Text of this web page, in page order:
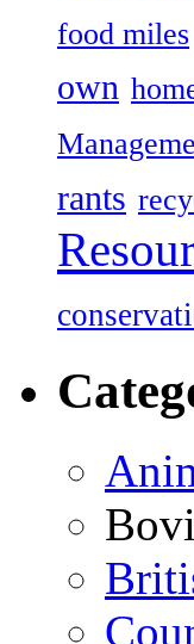
food miles
own
rants